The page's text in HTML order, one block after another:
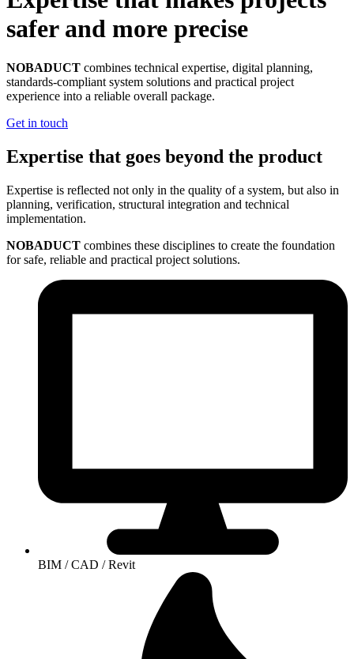
safer and more precise
NOBADUCT combines technical expertise, digital planning,
standards-compliant system solutions and practical project
experience into a reliable overall package.
Get in touch
Expertise that goes beyond the product
Expertise is reflected not only in the quality of a system, but also in
planning, verification, structural integration and technical
implementation.
NOBADUCT combines these disciplines to create the foundation
for safe, reliable and practical project solutions.
BIM / CAD / Revit